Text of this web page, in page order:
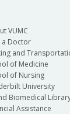
VUMC
a Doctor
and
of Medicine
of Nursing
University
Biomedical
Assistance